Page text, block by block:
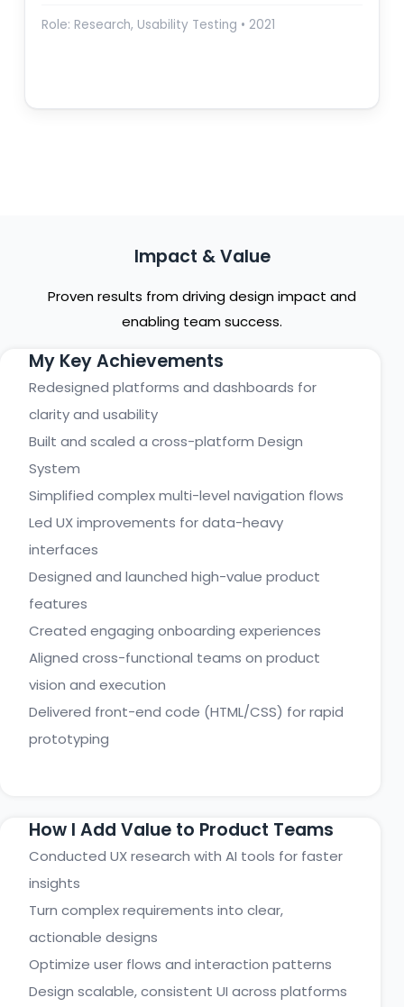
Role: Research, Usability Testing • 2021
Impact & Value
Proven results from driving design impact and
enabling team success.
My Key Achievements
Redesigned platforms and dashboards for
clarity and usability
Built and scaled a cross-platform Design
System
Simplified complex multi-level navigation flows
Led UX improvements for data-heavy
interfaces
Designed and launched high-value product
features
Created engaging onboarding experiences
Aligned cross-functional teams on product
vision and execution
Delivered front-end code (HTML/CSS) for rapid
prototyping
How I Add Value to Product Teams
Conducted UX research with AI tools for faster
insights
Turn complex requirements into clear,
actionable designs
Optimize user flows and interaction patterns
Design scalable, consistent UI across platforms